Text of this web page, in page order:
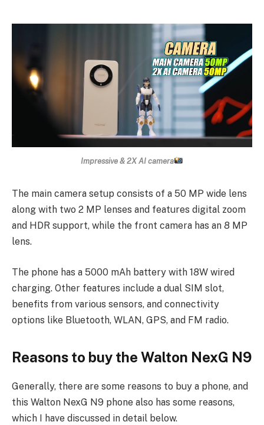
Impressive & 2X AI camera
The main camera setup consists of a 50 MP wide lens
along with two 2 MP lenses and features digital zoom
and HDR support, while the front camera has an 8 MP
lens.
The phone has a 5000 mAh battery with 18W wired
charging. Other features include a dual SIM slot,
benefits from various sensors, and connectivity
options like Bluetooth, WLAN, GPS, and FM radio.
Reasons to buy the Walton NexG N9
Generally, there are some reasons to buy a phone, and
this Walton NexG N9 phone also has some reasons,
which I have discussed in detail below.